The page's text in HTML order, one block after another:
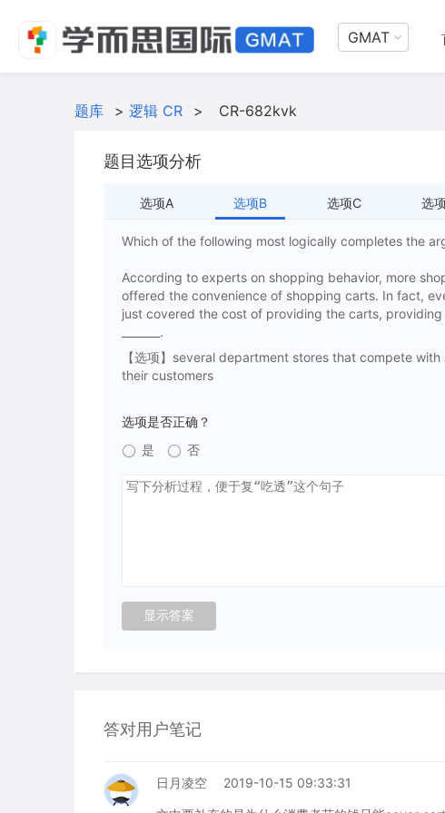
GMAT
题库 > 逻辑 CR > CR-682kvk
题目选项分析
选项A 选项B 选项C 选
Which of the following most logically completes the
According to experts on shopping behavior, more
offered the convenience of shopping carts. In fact,
just covered the cost of providing the carts,
_______.
【选项】several department stores that compete
their customers
选项是否正确？
是
否
答对用户笔记
日月凌空 2019-10-15 09:33:31